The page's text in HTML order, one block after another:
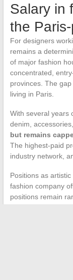
Salary in
the
For designers
remains a
of major fashion
concentrated,
provinces. The
living in Paris.
With several years
denim,
but remains
The highest-paid
industry network,
Positions as
fashion company
positions remain